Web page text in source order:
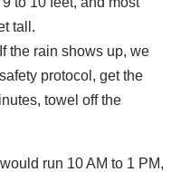
tall.
If the rain shows up, we
protocol, get the
towel off the
run 10 AM to 1 PM,